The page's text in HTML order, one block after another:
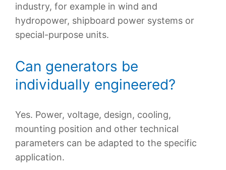
industry, for example in wind and
hydropower, shipboard power systems or
special-purpose units.
Can generators be
individually engineered?
Yes. Power, voltage, design, cooling,
mounting position and other technical
parameters can be adapted to the specific
application.